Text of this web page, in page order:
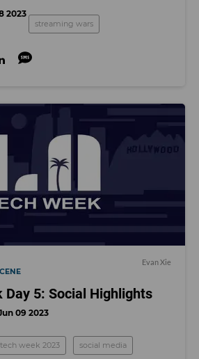
2023
streaming wars
Evan Xie
Day 5: Social Highlights
09 2023
week 2023 social media